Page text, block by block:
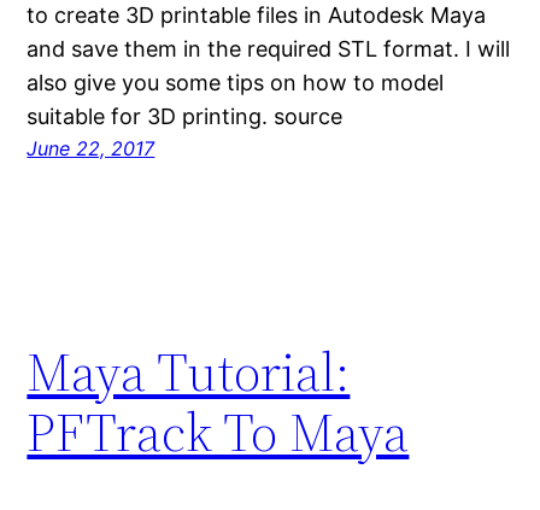
to create 3D printable files in Autodesk Maya
and save them in the required STL format. I will
also give you some tips on how to model
suitable for 3D printing. source
June 22, 2017
Maya Tutorial:
PFTrack To Maya